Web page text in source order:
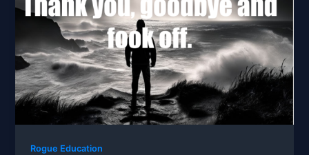
Rogue Education